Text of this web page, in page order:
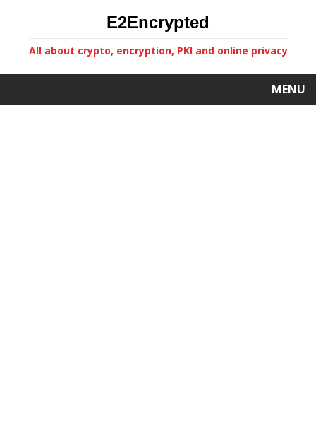
E2Encrypted
All about crypto, encryption, PKI and online privacy
MENU